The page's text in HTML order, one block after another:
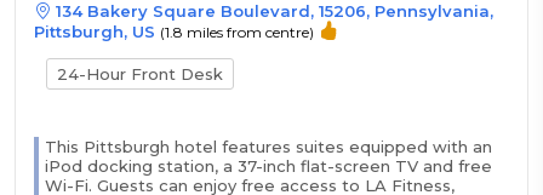
134 Bakery Square Boulevard, 15206, Pennsylvania,
Pittsburgh, US (1.8 miles from centre)
24-Hour Front Desk
This Pittsburgh hotel features suites equipped with an
iPod docking station, a 37-inch flat-screen TV and free
Wi-Fi. Guests can enjoy free access to LA Fitness,